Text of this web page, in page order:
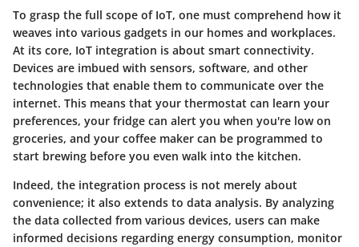
To grasp the full scope of IoT, one must comprehend how it
weaves into various gadgets in our homes and workplaces.
At its core, IoT integration is about smart connectivity.
Devices are imbued with sensors, software, and other
technologies that enable them to communicate over the
internet. This means that your thermostat can learn your
preferences, your fridge can alert you when you're low on
groceries, and your coffee maker can be programmed to
start brewing before you even walk into the kitchen.
Indeed, the integration process is not merely about
convenience; it also extends to data analysis. By analyzing
the data collected from various devices, users can make
informed decisions regarding energy consumption, monitor